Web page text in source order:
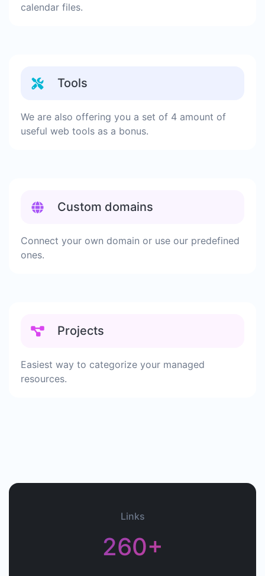
calendar files.
Tools
We are also offering you a set of 4 amount of
useful web tools as a bonus.
Custom domains
Connect your own domain or use our predefined
ones.
Projects
Easiest way to categorize your managed
resources.
Links
260+